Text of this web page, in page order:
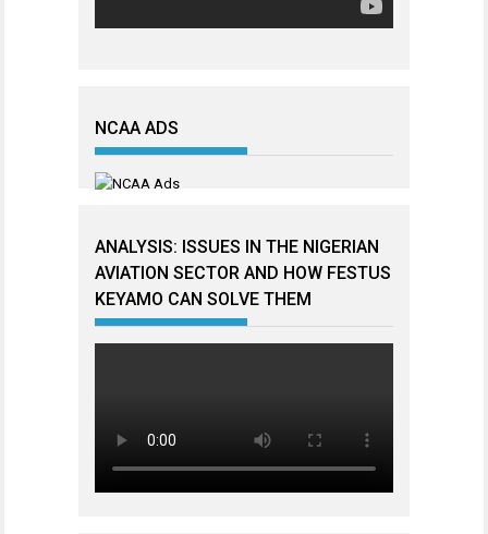
NCAA ADS
ANALYSIS: ISSUES IN THE NIGERIAN
AVIATION SECTOR AND HOW FESTUS
KEYAMO CAN SOLVE THEM